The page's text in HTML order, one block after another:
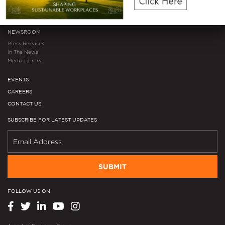
Investor Microsite
Mergers & Acquisitions
NEWSROOM
Press Releases
In The News
Media Library
EVENTS
CAREERS
CONTACT US
SUBSCRIBE FOR LATEST UPDATES
SUBMIT
FOLLOW US ON